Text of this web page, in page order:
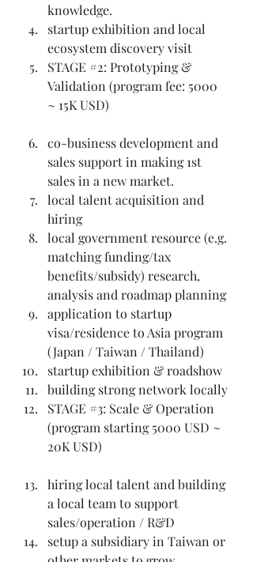
knowledge.
startup exhibition and local
ecosystem discovery visit
STAGE #2: Prototyping &
Validation (program fee: 5000
~ 15K USD)
co-business development and
sales support in making 1st
sales in a new market.
local talent acquisition and
hiring
local government resource (e.g.
matching funding/tax
benefits/subsidy) research,
analysis and roadmap planning
application to startup
visa/residence to Asia program
(Japan / Taiwan / Thailand)
startup exhibition & roadshow
building strong network locally
STAGE #3: Scale & Operation
(program starting 5000 USD ~
20K USD)
hiring local talent and building
a local team to support
sales/operation / R&D
setup a subsidiary in Taiwan or